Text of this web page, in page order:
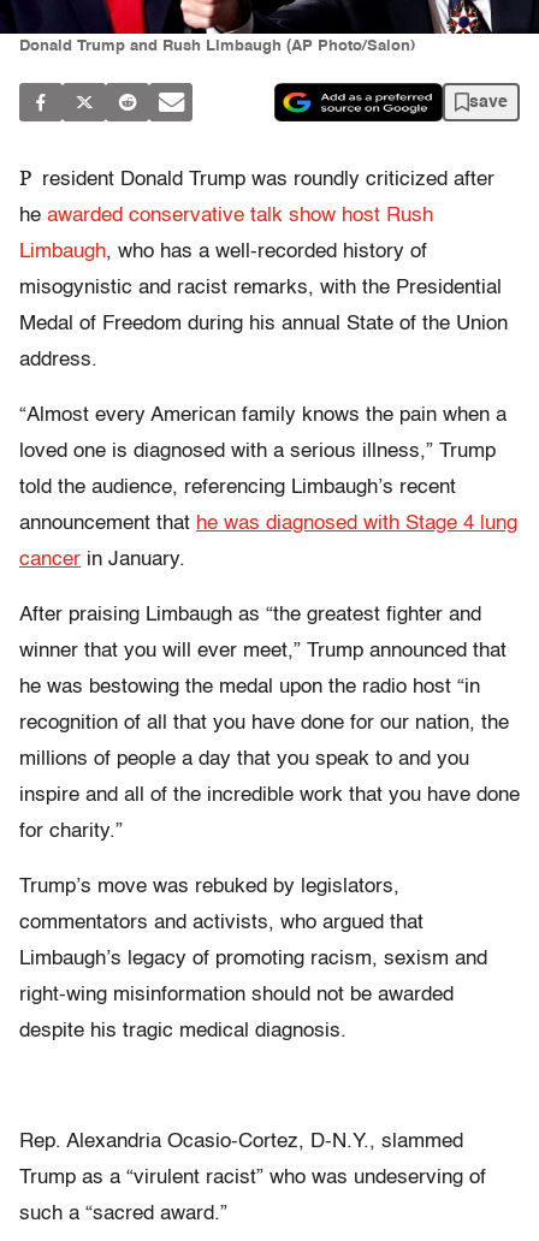
Donald Trump and Rush Limbaugh (AP Photo/Salon)
save
P resident Donald Trump was roundly criticized after
he awarded conservative talk show host Rush
Limbaugh, who has a well-recorded history of
misogynistic and racist remarks, with the Presidential
Medal of Freedom during his annual State of the Union
address.
“Almost every American family knows the pain when a
loved one is diagnosed with a serious illness,” Trump
told the audience, referencing Limbaugh’s recent
announcement that he was diagnosed with Stage 4 lung
cancer in January.
After praising Limbaugh as “the greatest fighter and
winner that you will ever meet,” Trump announced that
he was bestowing the medal upon the radio host “in
recognition of all that you have done for our nation, the
millions of people a day that you speak to and you
inspire and all of the incredible work that you have done
for charity.”
Trump’s move was rebuked by legislators,
commentators and activists, who argued that
Limbaugh’s legacy of promoting racism, sexism and
right-wing misinformation should not be awarded
despite his tragic medical diagnosis.
Rep. Alexandria Ocasio-Cortez, D-N.Y., slammed
Trump as a “virulent racist” who was undeserving of
such a “sacred award.”